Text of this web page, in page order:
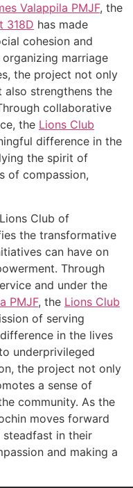
Valappila PMJF, the
318D has made
cohesion and
marriage
the project not only
strengthens the
collaborative
the Lions Club
difference in the
the spirit of
of compassion,
Club of
the transformative
can have on
Through
and under the
PMJF, the Lions Club
of serving
in the lives
underprivileged
the project not only
a sense of
community. As the
moves forward
in their
and making a